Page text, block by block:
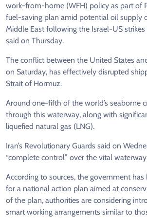
work-from-home (WFH) policy as part of
fuel-saving plan amid potential oil supply
Middle East following the Israel-US strikes
said on Thursday.
The conflict between the United States
on Saturday, has effectively disrupted
Strait of Hormuz.
Around one-fifth of the world’s seaborne
through this waterway, along with
liquefied natural gas (LNG).
Iran’s Revolutionary Guards said on
“complete control” over the vital
According to sources, the government has
for a national action plan aimed at
of the plan, authorities are considering
smart working arrangements similar to